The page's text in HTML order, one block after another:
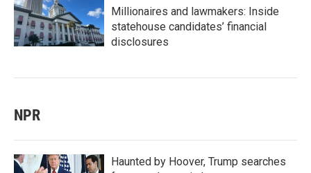
Millionaires and lawmakers: Inside
statehouse candidates’ financial
disclosures
NPR
Haunted by Hoover, Trump searches